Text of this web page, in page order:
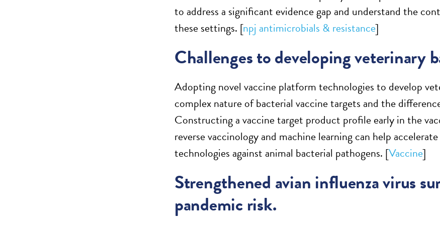
to address a significant evidence gap and understand the
these settings. [npj antimicrobials & resistance]
Challenges to developing veterinary
Adopting novel vaccine platform technologies to develop
complex nature of bacterial vaccine targets and the
Constructing a vaccine target product profile early in the
reverse vaccinology and machine learning can help
technologies against animal bacterial pathogens. [Vaccine]
Strengthened avian influenza virus
pandemic risk.